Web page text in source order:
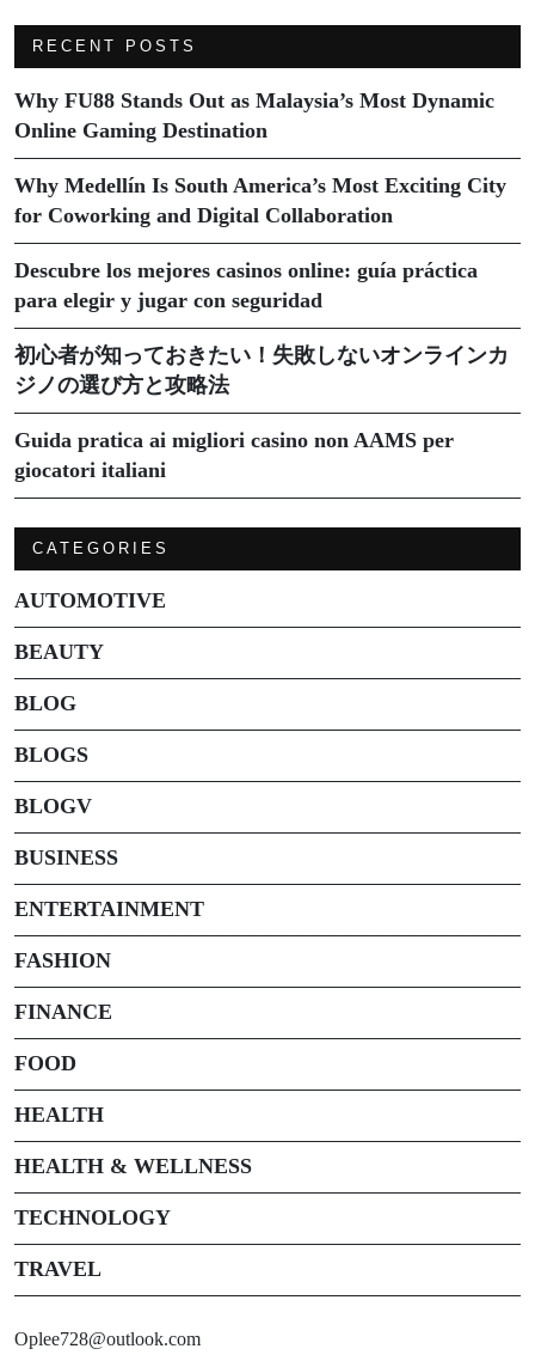
RECENT POSTS
Why FU88 Stands Out as Malaysia’s Most Dynamic
Online Gaming Destination
Why Medellín Is South America’s Most Exciting City
for Coworking and Digital Collaboration
Descubre los mejores casinos online: guía práctica
para elegir y jugar con seguridad
初心者が知っておきたい！失敗しないオンラインカ
ジノの選び方と攻略法
Guida pratica ai migliori casino non AAMS per
giocatori italiani
CATEGORIES
AUTOMOTIVE
BEAUTY
BLOG
BLOGS
BLOGV
BUSINESS
ENTERTAINMENT
FASHION
FINANCE
FOOD
HEALTH
HEALTH & WELLNESS
TECHNOLOGY
TRAVEL
Oplee728@outlook.com